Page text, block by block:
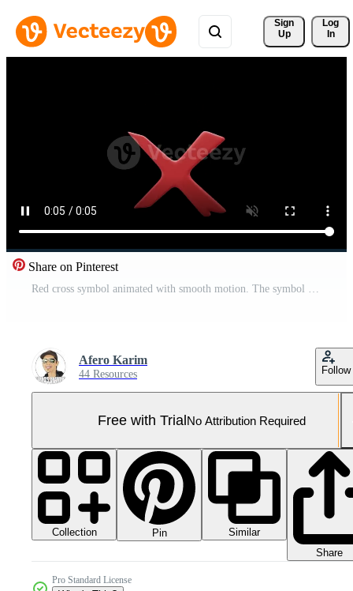
Sign
Up
Log
In
Share on Pinterest
Red cross symbol animated with smooth motion. The symbol appears, pulses, or rotates on a black background. Perfect for warnings, errors, medical, or prohibition concepts. Pro Video
Afero Karim
44 Resources Follow
Free with TrialNo Attribution Required
Collection Pin
Similar
Share
Pro Standard License